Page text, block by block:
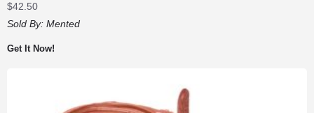
$42.50
Sold By: Mented
Get It Now!